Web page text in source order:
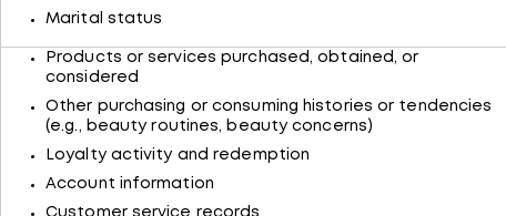
Marital status
Products or services purchased, obtained, or
considered
Other purchasing or consuming histories or tendencies
(e.g., beauty routines, beauty concerns)
Loyalty activity and redemption
Account information
Customer service records